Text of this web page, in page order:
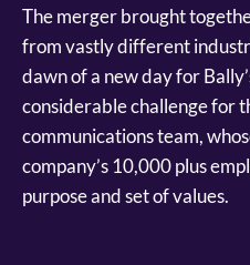
The merger brought
from vastly different
dawn of a new day for
considerable challenge for
communications team,
company’s 10,000 plus
purpose and set of values.